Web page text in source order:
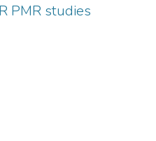
PMR studies